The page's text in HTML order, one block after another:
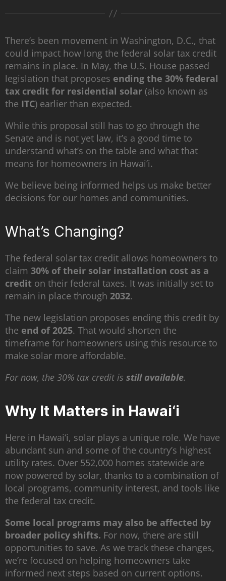
There’s been movement in Washington, D.C., that
could impact how long the federal solar tax credit
remains in place. In May, the U.S. House passed
legislation that proposes ending the 30% federal
tax credit for residential solar (also known as
the ITC) earlier than expected.
While this proposal still has to go through the
Senate and is not yet law, it’s a good time to
understand what’s on the table and what that
means for homeowners in Hawai’i.
We believe being informed helps us make better
decisions for our homes and communities.
What’s Changing?
The federal solar tax credit allows homeowners to
claim 30% of their solar installation cost as a
credit on their federal taxes. It was initially set to
remain in place through 2032.
The new legislation proposes ending this credit by
the end of 2025. That would shorten the
timeframe for homeowners using this resource to
make solar more affordable.
For now, the 30% tax credit is still available.
Why It Matters in Hawai‘i
Here in Hawai‘i, solar plays a unique role. We have
abundant sun and some of the country’s highest
utility rates. Over 552,000 homes statewide are
now powered by solar, thanks to a combination of
local programs, community interest, and tools like
the federal tax credit.
Some local programs may also be affected by
broader policy shifts. For now, there are still
opportunities to save. As we track these changes,
we’re focused on helping homeowners take
informed next steps based on current options.